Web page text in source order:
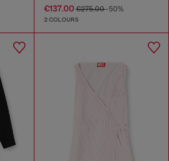
€137.00€275.00-50%
2 COLOURS